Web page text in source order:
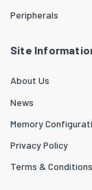
Peripherals
Site
About Us
News
Memory
Privacy Policy
Terms & Conditions